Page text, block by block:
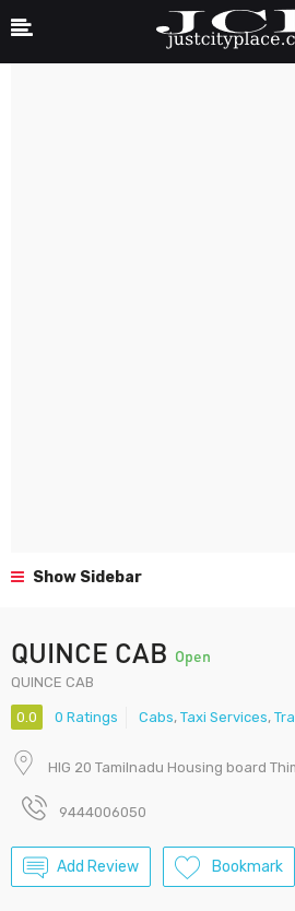
Show Sidebar
QUINCE CAB Open
QUINCE CAB
0.0 0 Ratings Cabs, Taxi Services,
HIG 20 Tamilnadu Housing board
9444006050
Add Review Bookmark